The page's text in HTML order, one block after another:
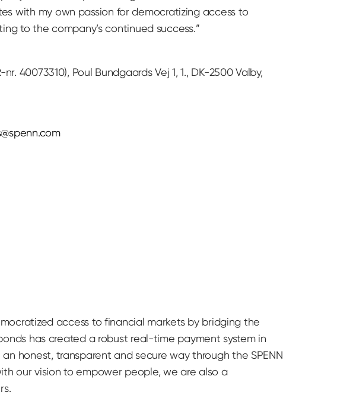
with my own passion for democratizing access to
to the company’s continued success.”
40073310), Poul Bundgaards Vej 1, 1., DK-2500 Valby,
access to financial markets by bridging the
has created a robust real-time payment system in
honest, transparent and secure way through the SPENN
our vision to empower people, we are also a